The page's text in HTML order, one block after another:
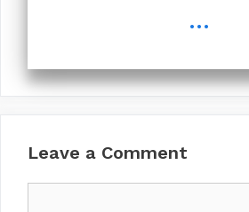
...
Leave a Comment